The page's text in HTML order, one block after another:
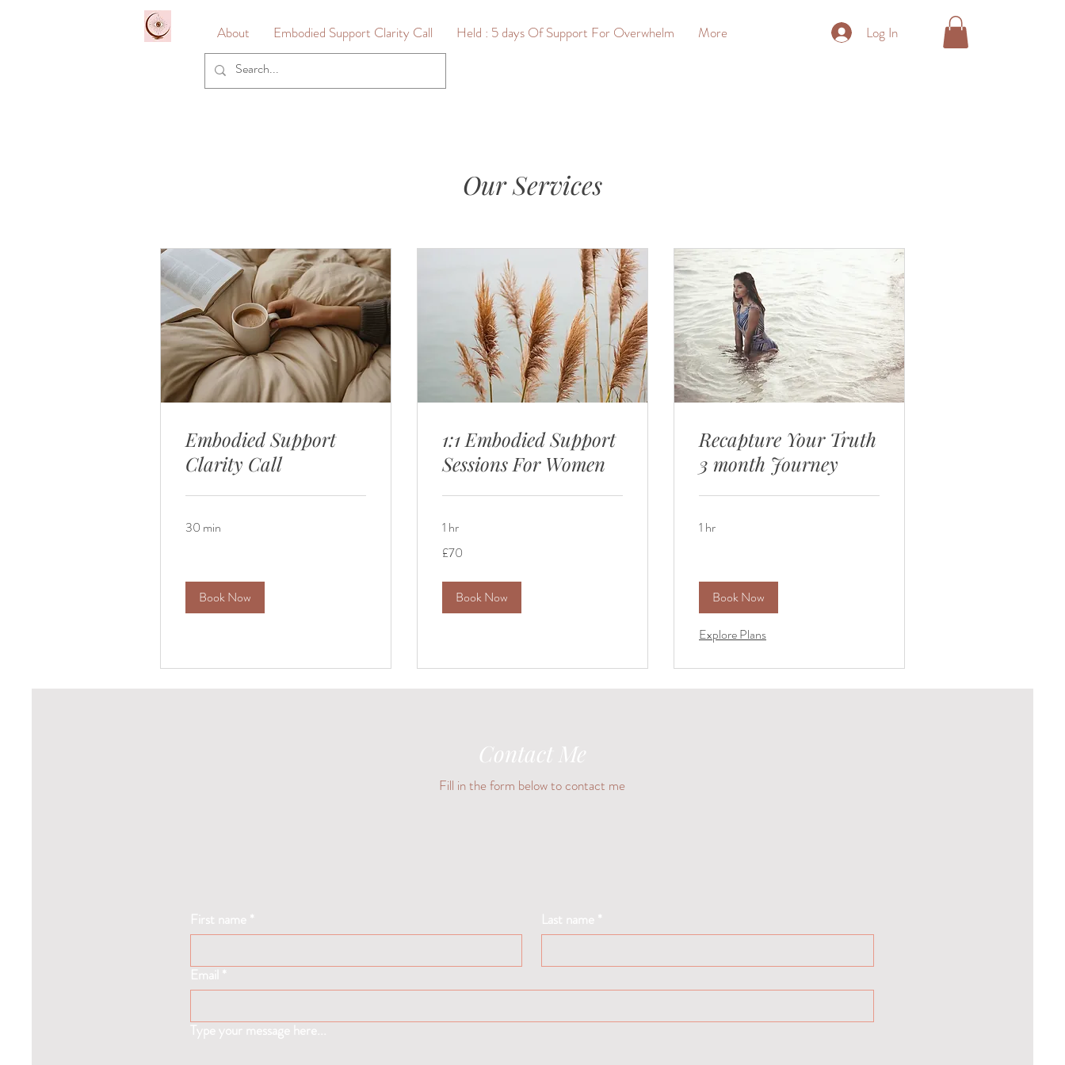
&
About Embodied Support Clarity Call Held : 5 days Of Support For Overwhelm More Log In
Our Services
Embodied Support
Clarity Call
30 min
Book Now
1:1 Embodied Support
Sessions For Women
1 hr
British
£70
Book Now
Recapture Your Truth
3 month Journey
1 hr
Book Now
Explore Plans
Contact Me
Fill in the form below to contact me
First name * Last name *
Email *
Type your message here...